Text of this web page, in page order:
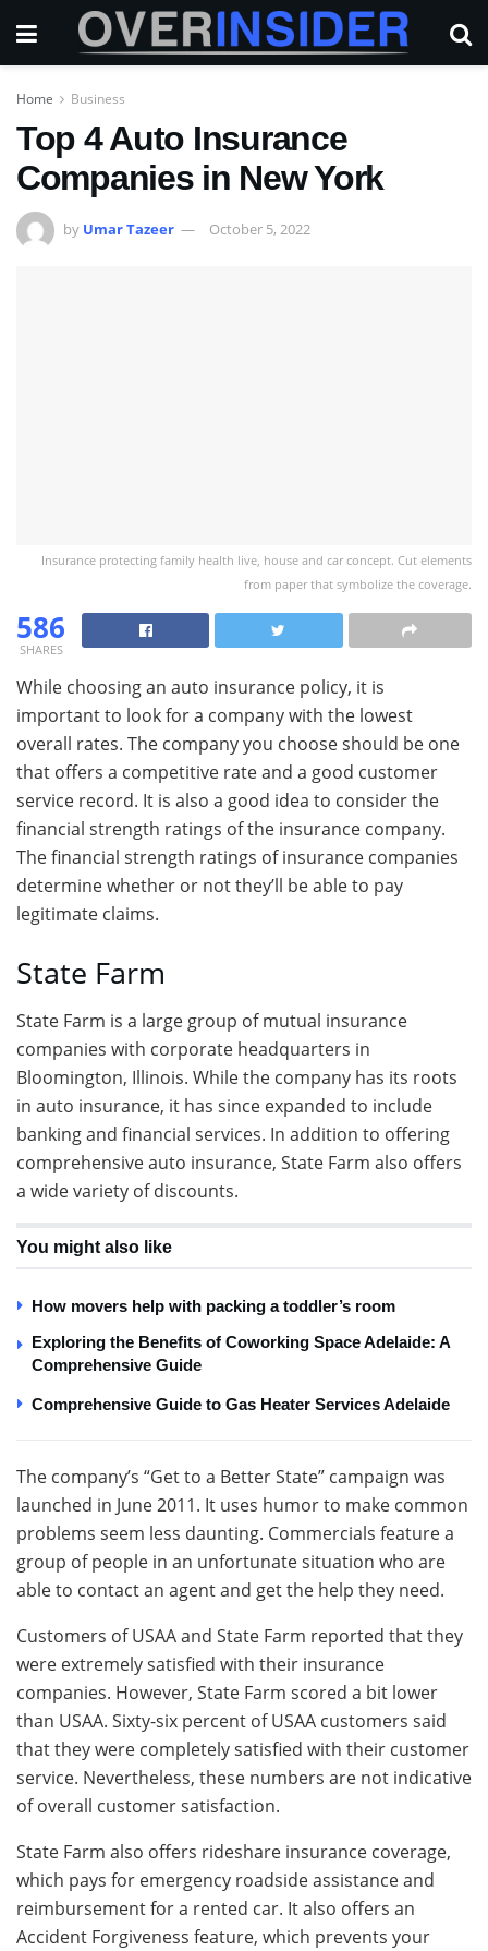
Home Business
Top 4 Auto Insurance
Companies in New York
by Umar Tazeer October 5, 2022
Insurance protecting family health live, house and car concept. Cut elements
from paper that symbolize the coverage.
586
SHARES
While choosing an auto insurance policy, it is
important to look for a company with the lowest
overall rates. The company you choose should be one
that offers a competitive rate and a good customer
service record. It is also a good idea to consider the
financial strength ratings of the insurance company.
The financial strength ratings of insurance companies
determine whether or not they’ll be able to pay
legitimate claims.
State Farm
State Farm is a large group of mutual insurance
companies with corporate headquarters in
Bloomington, Illinois. While the company has its roots
in auto insurance, it has since expanded to include
banking and financial services. In addition to offering
comprehensive auto insurance, State Farm also offers
a wide variety of discounts.
You might also like
How movers help with packing a toddler’s room
Exploring the Benefits of Coworking Space Adelaide: A
Comprehensive Guide
Comprehensive Guide to Gas Heater Services Adelaide
The company’s “Get to a Better State” campaign was
launched in June 2011. It uses humor to make common
problems seem less daunting. Commercials feature a
group of people in an unfortunate situation who are
able to contact an agent and get the help they need.
Customers of USAA and State Farm reported that they
were extremely satisfied with their insurance
companies. However, State Farm scored a bit lower
than USAA. Sixty-six percent of USAA customers said
that they were completely satisfied with their customer
service. Nevertheless, these numbers are not indicative
of overall customer satisfaction.
State Farm also offers rideshare insurance coverage,
which pays for emergency roadside assistance and
reimbursement for a rented car. It also offers an
Accident Forgiveness feature, which prevents your